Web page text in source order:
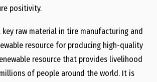
positivity.
key raw material in tire manufacturing and
resource for producing high-quality
resource that provides livelihood
of people around the world. It is